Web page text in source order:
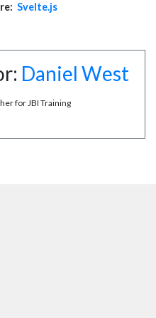
Svelte.js
Daniel West
for JBI Training